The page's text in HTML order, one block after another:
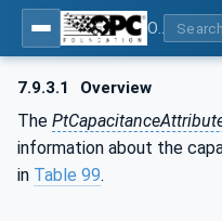
7.9.3.1 Overview
The
information about the
in Table 99.